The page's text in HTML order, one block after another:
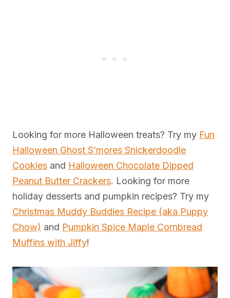
Looking for more Halloween treats? Try my Fun
Halloween Ghost S’mores Snickerdoodle
Cookies and Halloween Chocolate Dipped
Peanut Butter Crackers. Looking for more
holiday desserts and pumpkin recipes? Try my
Christmas Muddy Buddies Recipe (aka Puppy
Chow) and Pumpkin Spice Maple Cornbread
Muffins with Jiffy!